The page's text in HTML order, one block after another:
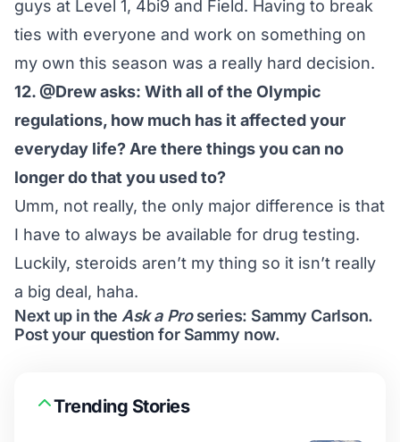
guys at Level 1, 4bi9 and Field. Having to break
ties with everyone and work on something on
my own this season was a really hard decision.
12. @Drew asks: With all of the Olympic
regulations, how much has it affected your
everyday life? Are there things you can no
longer do that you used to?
Umm, not really, the only major difference is that
I have to always be available for drug testing.
Luckily, steroids aren’t my thing so it isn’t really
a big deal, haha.
Next up in the Ask a Proseries: Sammy Carlson.
Post your question for Sammy now.
Trending Stories